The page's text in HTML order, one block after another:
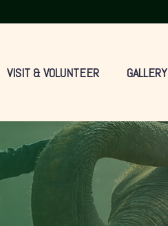
VISIT & VOLUNTEER GALLERY